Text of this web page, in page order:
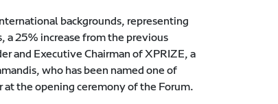
backgrounds, representing
25% increase from the previous
and Executive Chairman of XPRIZE, a
who has been named one of
the opening ceremony of the Forum.